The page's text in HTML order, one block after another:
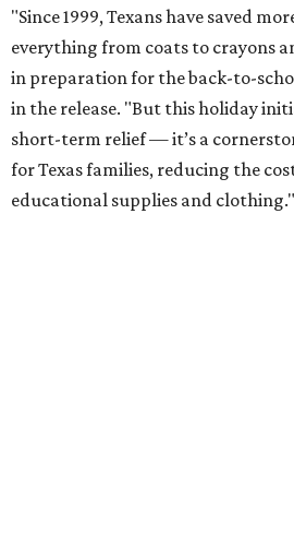
"Since 1999, Texans have saved
everything from coats to crayons
in preparation for the back-to-
in the release. "But this holiday
short-term relief — it’s a
for Texas families, reducing the
educational supplies and clothing."